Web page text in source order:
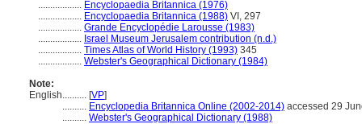
.................. Encyclopaedia Britannica (1976)
.................. Encyclopaedia Britannica (1988) VI, 297
.................. Grande Encyclopédie Larousse (1983)
.................. Israel Museum Jerusalem contribution (n.d.)
.................. Times Atlas of World History (1993) 345
.................. Webster's Geographical Dictionary (1984)
Note:
English.......... [VP]
.......... Encyclopedia Britannica Online (2002-2014) accessed 29
.......... Webster's Geographical Dictionary (1988)